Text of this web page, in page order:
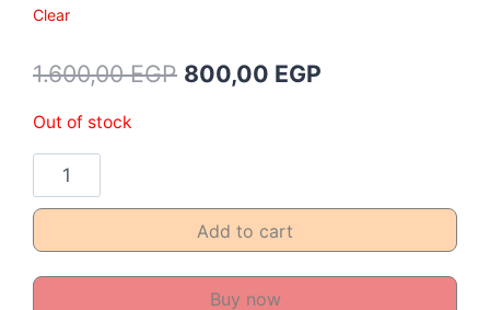
Clear
1.600,00EGP 800,00 EGP
Out of stock
Add to cart
Buy now